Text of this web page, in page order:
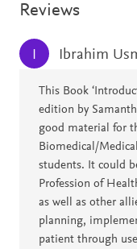
Reviews
I Ibrahim
This Book
edition by
good material for
Biomedical/
students. It could
Profession of
as well as other
planning,
patient through